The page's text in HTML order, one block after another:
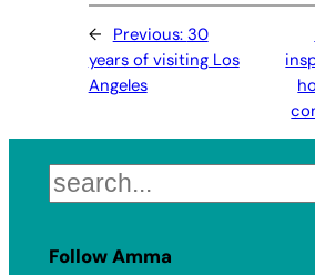
← Previous: 30
years of visiting Los
Angeles
Search
Follow Amma